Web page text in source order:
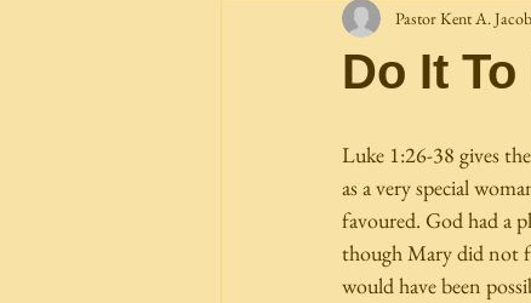
Current Affairs Nation Building
Do It
Pastor Kent A. Jacob
Luke 1:26-38 gives
as a very special
favoured. God had a
though Mary did not
would have been